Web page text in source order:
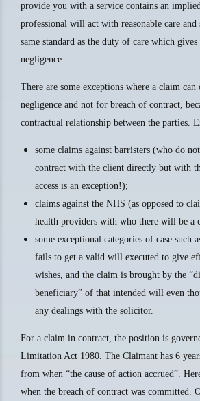
provide you with a service contains an
professional will act with reasonable care
same standard as the duty of care which
negligence.
There are some exceptions where a claim
negligence and not for breach of contract,
contractual relationship between the parties.
some claims against barristers (who do
contract with the client directly but with
access is an exception!);
claims against the NHS (as opposed to
health providers with who there will be a
some exceptional categories of case such
fails to get a valid will executed to give
wishes, and the claim is brought by the
beneficiary” of that intended will even
any dealings with the solicitor.
For a claim in contract, the position is
Limitation Act 1980. The Claimant has 6
from when “the cause of action accrued”.
when the breach of contract was committed.